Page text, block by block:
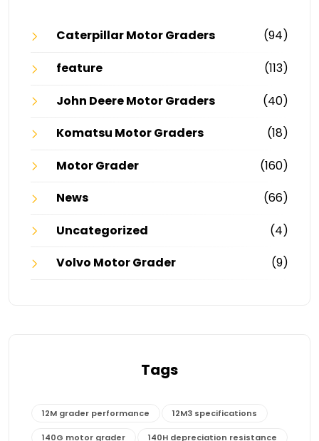
Caterpillar Motor Graders
(94)
feature
(113)
John Deere Motor Graders
(40)
Komatsu Motor Graders
(18)
Motor Grader
(160)
News
(66)
Uncategorized
(4)
Volvo Motor Grader
(9)
Tags
12M grader performance 12M3 specifications
140G motor grader 140H depreciation resistance